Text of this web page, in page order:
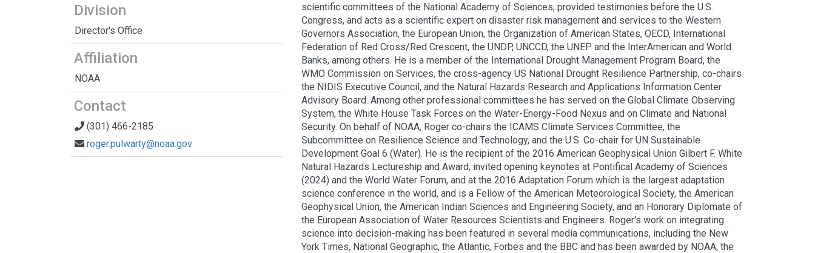
Division
Director's Office
Affiliation
NOAA
Contact
(301) 466-2185
roger.pulwarty@noaa.gov
scientific committees of the National Academy of Sciences, provided testimonies before the U.S.
Congress, and acts as a scientific expert on disaster risk management and services to the Western
Governors Association, the European Union, the Organization of American States, OECD, International
Federation of Red Cross/Red Crescent, the UNDP, UNCCD, the UNEP and the InterAmerican and World
Banks, among others. He is a member of the International Drought Management Program Board, the
WMO Commission on Services, the cross-agency US National Drought Resilience Partnership, co-chairs
the NIDIS Executive Council, and the Natural Hazards Research and Applications Information Center
Advisory Board. Among other professional committees he has served on the Global Climate Observing
System, the White House Task Forces on the Water-Energy-Food Nexus and on Climate and National
Security. On behalf of NOAA, Roger co-chairs the ICAMS Climate Services Committee, the
Subcommittee on Resilience Science and Technology, and the U.S. Co-chair for UN Sustainable
Development Goal 6 (Water). He is the recipient of the 2016 American Geophysical Union Gilbert F. White
Natural Hazards Lectureship and Award, invited opening keynotes at Pontifical Academy of Sciences
(2024) and the World Water Forum, and at the 2016 Adaptation Forum which is the largest adaptation
science conference in the world, and is a Fellow of the American Meteorological Society, the American
Geophysical Union, the American Indian Sciences and Engineering Society, and an Honorary Diplomate of
the European Association of Water Resources Scientists and Engineers. Roger's work on integrating
science into decision-making has been featured in several media communications, including the New
York Times, National Geographic, the Atlantic, Forbes and the BBC and has been awarded by NOAA, the